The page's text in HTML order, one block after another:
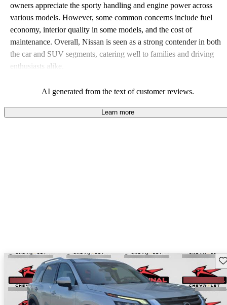
owners appreciate the sporty handling and engine power across
various models. However, some common concerns include fuel
economy, interior quality in some models, and the cost of
maintenance. Overall, Nissan is seen as a strong contender in both
the car and SUV segments, catering well to families and driving
enthusiasts alike.
AI generated from the text of customer reviews.
Learn more